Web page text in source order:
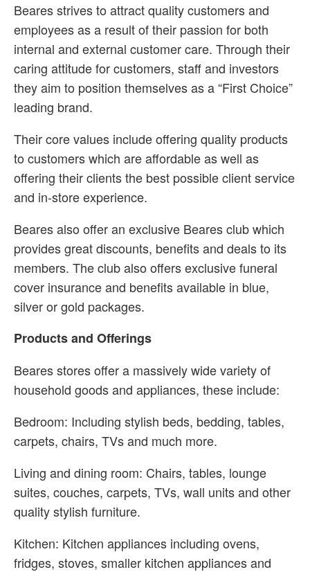
Beares strives to attract quality customers and
employees as a result of their passion for both
internal and external customer care. Through their
caring attitude for customers, staff and investors
they aim to position themselves as a “First Choice”
leading brand.
Their core values include offering quality products
to customers which are affordable as well as
offering their clients the best possible client service
and in-store experience.
Beares also offer an exclusive Beares club which
provides great discounts, benefits and deals to its
members. The club also offers exclusive funeral
cover insurance and benefits available in blue,
silver or gold packages.
Products and Offerings
Beares stores offer a massively wide variety of
household goods and appliances, these include:
Bedroom: Including stylish beds, bedding, tables,
carpets, chairs, TVs and much more.
Living and dining room: Chairs, tables, lounge
suites, couches, carpets, TVs, wall units and other
quality stylish furniture.
Kitchen: Kitchen appliances including ovens,
fridges, stoves, smaller kitchen appliances and